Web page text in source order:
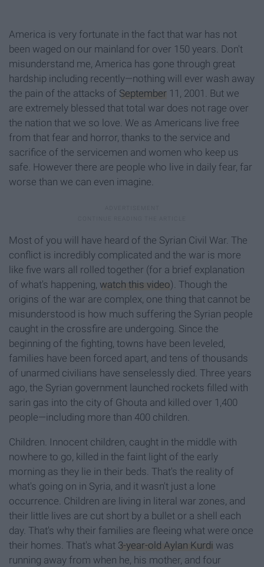
America is very fortunate in the fact that war has not
been waged on our mainland for over 150 years. Don't
misunderstand me, America has gone through great
hardship including recently—nothing will ever wash away
the pain of the attacks of September 11, 2001. But we
are extremely blessed that total war does not rage over
the nation that we so love. We as Americans live free
from that fear and horror, thanks to the service and
sacrifice of the servicemen and women who keep us
safe. However there are people who live in daily fear, far
worse than we can even imagine.
Most of you will have heard of the Syrian Civil War. The
conflict is incredibly complicated and the war is more
like five wars all rolled together (for a brief explanation
of what's happening, watch this video). Though the
origins of the war are complex, one thing that cannot be
misunderstood is how much suffering the Syrian people
caught in the crossfire are undergoing. Since the
beginning of the fighting, towns have been leveled,
families have been forced apart, and tens of thousands
of unarmed civilians have senselessly died. Three years
ago, the Syrian government launched rockets filled with
sarin gas into the city of Ghouta and killed over 1,400
people—including more than 400 children.
Children. Innocent children, caught in the middle with
nowhere to go, killed in the faint light of the early
morning as they lie in their beds. That's the reality of
what's going on in Syria, and it wasn't just a lone
occurrence. Children are living in literal war zones, and
their little lives are cut short by a bullet or a shell each
day. That's why their families are fleeing what were once
their homes. That's what 3-year-old Aylan Kurdi was
running away from when he, his mother, and four